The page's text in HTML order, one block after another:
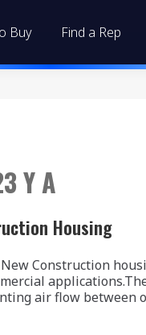
Buy Find a Rep
Y A
Housing
New Construction
air flow between